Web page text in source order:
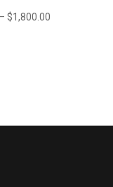
–$1,800.00